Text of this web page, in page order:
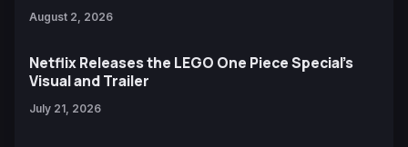
August 2, 2026
Netflix Releases the LEGO One Piece Special’s
Visual and Trailer
July 21, 2026